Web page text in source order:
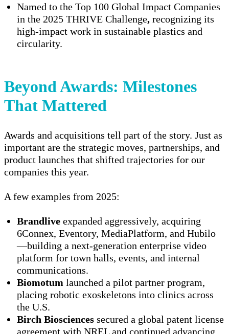
Named to the Top 100 Global Impact Companies
in the 2025 THRIVE Challenge, recognizing its
high-impact work in sustainable plastics and
circularity.
Beyond Awards: Milestones
That Mattered
Awards and acquisitions tell part of the story. Just as
important are the strategic moves, partnerships, and
product launches that shifted trajectories for our
companies this year.
A few examples from 2025:
Brandlive expanded aggressively, acquiring
6Connex, Eventory, MediaPlatform, and Hubilo
—building a next-generation enterprise video
platform for town halls, events, and internal
communications.
Biomotum launched a pilot partner program,
placing robotic exoskeletons into clinics across
the U.S.
Birch Biosciences secured a global patent license
agreement with NREL and continued advancing